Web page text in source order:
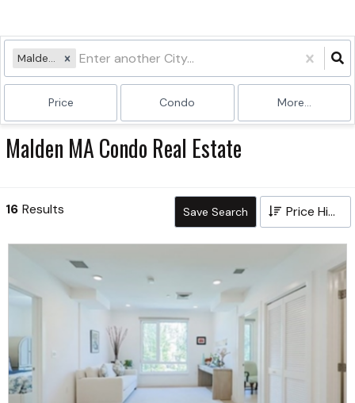
Malden, MA
Price Condo More...
Malden MA Condo Real Estate
16 Results Save Search Price High to Low